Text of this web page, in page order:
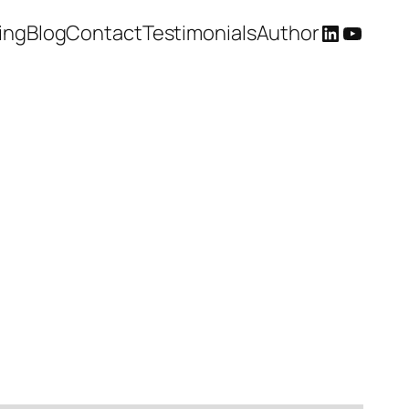
BlogContactTestimonialsAuthorLinkedIn